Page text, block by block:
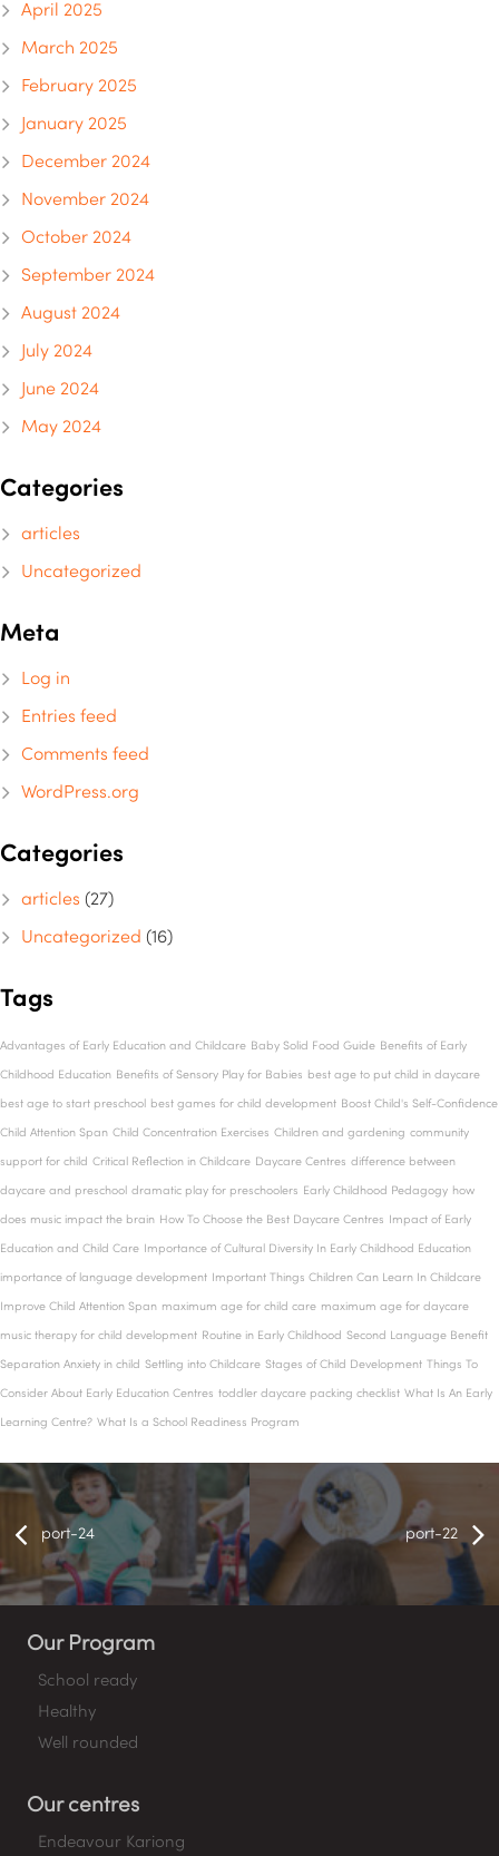
April 2025
March 2025
February 2025
January 2025
December 2024
November 2024
October 2024
September 2024
August 2024
July 2024
June 2024
May 2024
Categories
articles
Uncategorized
Meta
Log in
Entries feed
Comments feed
WordPress.org
Categories
articles (27)
Uncategorized (16)
Tags
Advantages of Early Education and Childcare Baby Solid Food Guide Benefits of Early
Childhood Education Benefits of Sensory Play for Babies best age to put child in daycare
best age to start preschool best games for child development Boost Child's Self-Confidence
Child Attention Span Child Concentration Exercises Children and gardening community
support for child Critical Reflection in Childcare Daycare Centres difference between
daycare and preschool dramatic play for preschoolers Early Childhood Pedagogy how
does music impact the brain How To Choose the Best Daycare Centres Impact of Early
Education and Child Care Importance of Cultural Diversity In Early Childhood Education
importance of language development Important Things Children Can Learn In Childcare
Improve Child Attention Span maximum age for child care maximum age for daycare
music therapy for child development Routine in Early Childhood Second Language Benefit
Separation Anxiety in child Settling into Childcare Stages of Child Development Things To
Consider About Early Education Centres toddler daycare packing checklist What Is An Early
Learning Centre? What Is a School Readiness Program
port-24 port-22
Our Program
School ready
Healthy
Well rounded
Our centres
Endeavour Kariong